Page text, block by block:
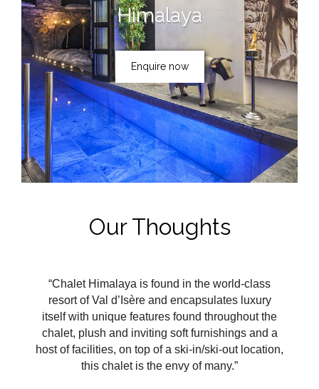
Himalaya
Enquire now
Our Thoughts
“Chalet Himalaya is found in the world-class
resort of Val d’Isère and encapsulates luxury
itself with unique features found throughout the
chalet, plush and inviting soft furnishings and a
host of facilities, on top of a ski-in/ski-out location,
this chalet is the envy of many.”